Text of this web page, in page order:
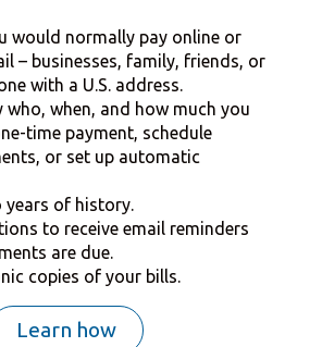
would normally pay online or
– businesses, family, friends, or
with a U.S. address.
who, when, and how much you
time payment, schedule
or set up automatic
of history.
to receive email reminders
are due.
copies of your bills.
Learn how